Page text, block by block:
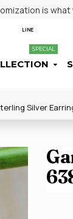
is what
LINE
SPECIAL
Silver